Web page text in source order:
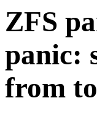
ZFS
panic:
from